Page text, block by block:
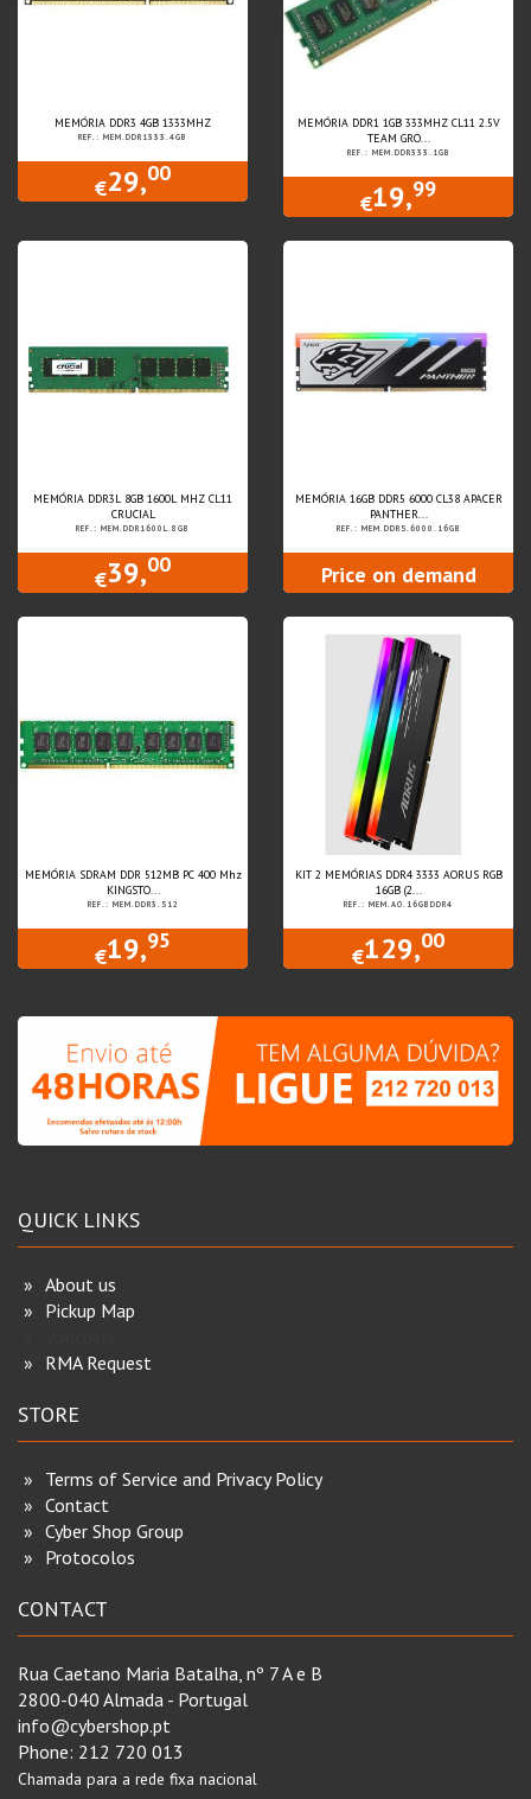
MEMÓRIA DDR3 4GB 1333MHZ
REF.: MEM.DDR1333.4GB
€29,00
MEMÓRIA DDR1 1GB 333MHZ CL11 2.5V
TEAM GRO...
REF.: MEM.DDR333.1GB
€19,99
MEMÓRIA DDR3L 8GB 1600L MHZ CL11
CRUCIAL
REF.: MEM.DDR1600L.8GB
€39,00
MEMÓRIA 16GB DDR5 6000 CL38 APACER
PANTHER...
REF.: MEM.DDR5.6000.16GB
Price on demand
MEMÓRIA SDRAM DDR 512MB PC 400 Mhz
KINGSTO...
REF.: MEM.DDR3.512
€19,95
KIT 2 MEMÓRIAS DDR4 3333 AORUS RGB
16GB (2...
REF.: MEM.AO.16GBDDR4
€129,00
QUICK LINKS
About us
Pickup Map
RMA Request
STORE
Terms of Service and Privacy Policy
Contact
Cyber Shop Group
Protocolos
CONTACT
Rua Caetano Maria Batalha, nº 7 A e B
2800-040 Almada - Portugal
info@cybershop.pt
Phone: 212 720 013
Chamada para a rede fixa nacional